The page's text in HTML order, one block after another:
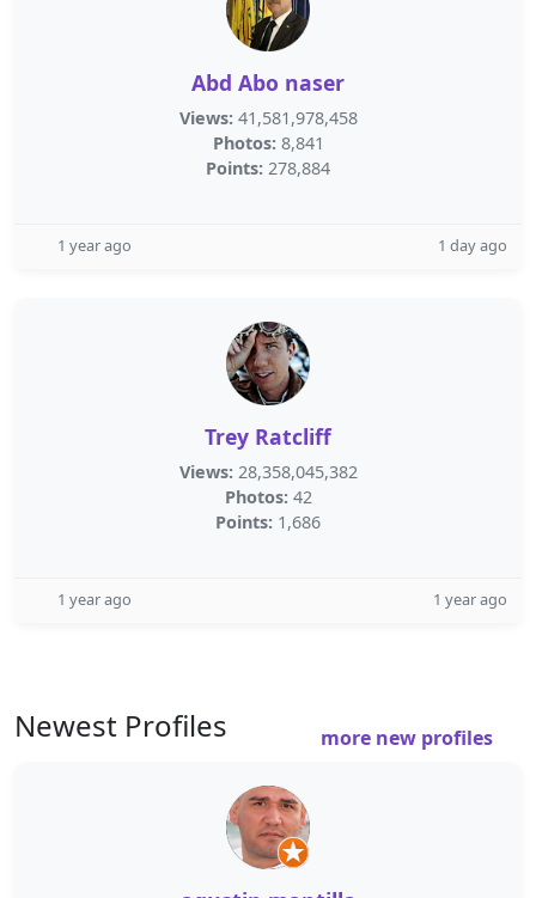
Abd Abo naser
Views: 41,581,978,458
Photos: 8,841
Points: 278,884
1 year ago 1 day ago
Trey Ratcliff
Views: 28,358,045,382
Photos: 42
Points: 1,686
1 year ago 1 year ago
Newest Profiles more new profiles